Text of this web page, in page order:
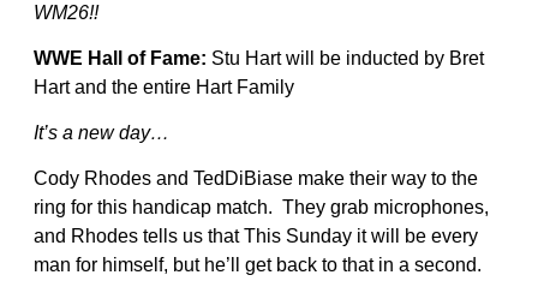
WM26!!
WWE Hall of Fame: Stu Hart will be inducted by Bret
Hart and the entire Hart Family
It’s a new day…
Cody Rhodes and TedDiBiase make their way to the
ring for this handicap match. They grab microphones,
and Rhodes tells us that This Sunday it will be every
man for himself, but he’ll get back to that in a second.